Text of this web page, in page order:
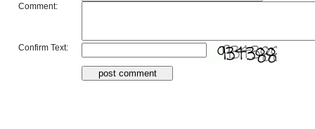
Comment:
Confirm Text: